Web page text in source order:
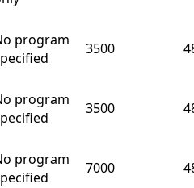
program
3500
program
3500
program
7000